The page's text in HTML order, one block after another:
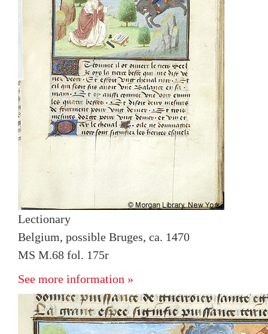
Lectionary
Belgium, possible Bruges, ca. 1470
MS M.68 fol. 175r
See more information »